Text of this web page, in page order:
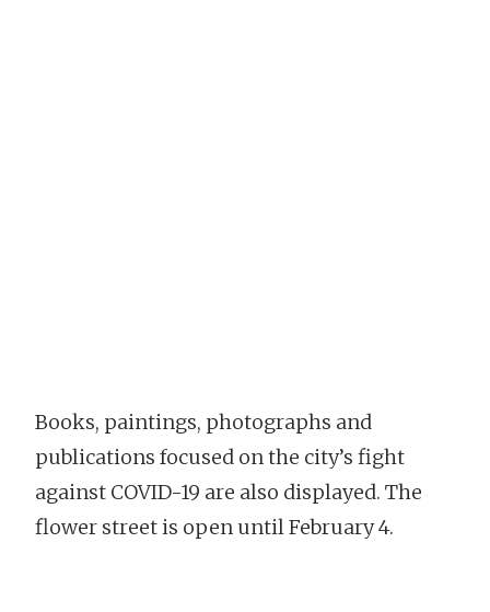
Books, paintings, photographs and
publications focused on the city’s fight
against COVID-19 are also displayed. The
flower street is open until February 4.